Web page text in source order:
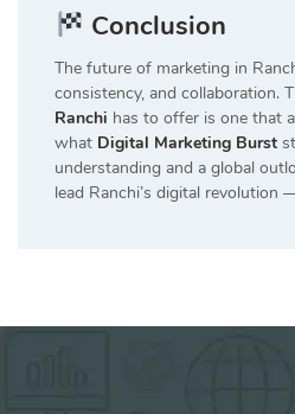
Conclusion
The future of marketing in
consistency, and collaboration.
Ranchi has to offer is one that
what Digital Marketing Burst
understanding and a global
lead Ranchi’s digital revolution